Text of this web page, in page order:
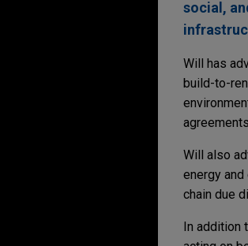
social,
Will has
build-to-
Will also
energy
chain due
In addition